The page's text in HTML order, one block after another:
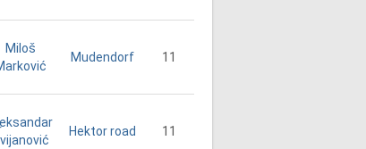
Miloš
Mudendorf 11
Hektor road 11